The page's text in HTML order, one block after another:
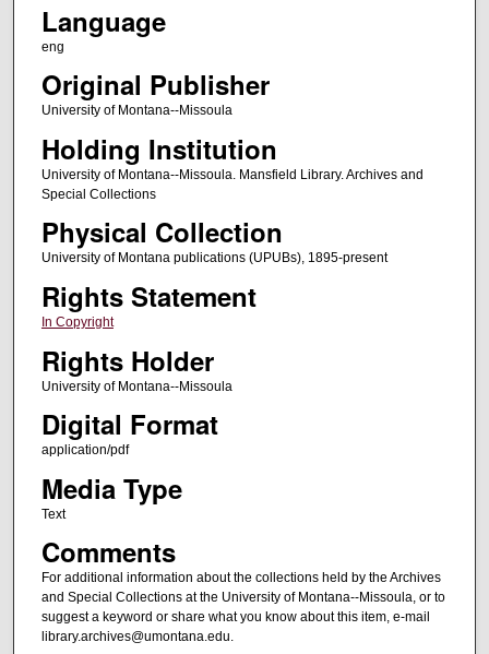
Language
eng
Original Publisher
University of Montana--Missoula
Holding Institution
University of Montana--Missoula. Mansfield Library. Archives and
Special Collections
Physical Collection
University of Montana publications (UPUBs), 1895-present
Rights Statement
In Copyright
Rights Holder
University of Montana--Missoula
Digital Format
application/pdf
Media Type
Text
Comments
For additional information about the collections held by the Archives
and Special Collections at the University of Montana--Missoula, or to
suggest a keyword or share what you know about this item, e-mail
library.archives@umontana.edu.